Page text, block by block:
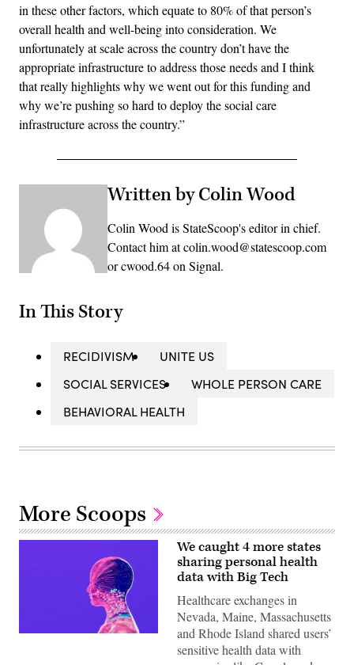
in these other factors, which equate to 80% of that person’s
overall health and well-being into consideration. We
unfortunately at scale across the country don’t have the
appropriate infrastructure to address those needs and I think
that really highlights why we went out for this funding and
why we’re pushing so hard to deploy the social care
infrastructure across the country.”
Written by Colin Wood
Colin Wood is StateScoop's editor in chief.
Contact him at colin.wood@statescoop.com
or cwood.64 on Signal.
In This Story
RECIDIVISM
UNITE US
SOCIAL SERVICES
WHOLE PERSON CARE
BEHAVIORAL HEALTH
More Scoops
(Getty
We caught 4 more states
sharing personal health
data with Big Tech
Healthcare exchanges in
Nevada, Maine, Massachusetts
and Rhode Island shared users’
sensitive health data with